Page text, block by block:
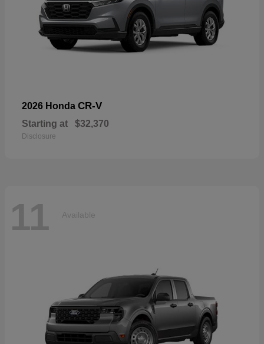
2026 Honda CR-V
Starting at $32,370
Disclosure
11 Available